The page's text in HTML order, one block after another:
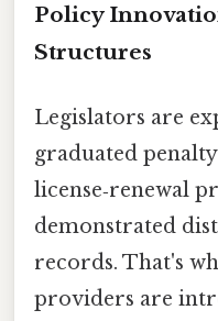
Policy
Structures
Legislators are
graduated
license‑renewal
demonstrated
records. That's
providers are